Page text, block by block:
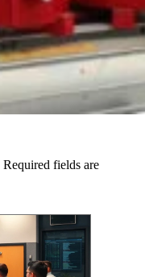
Required fields are